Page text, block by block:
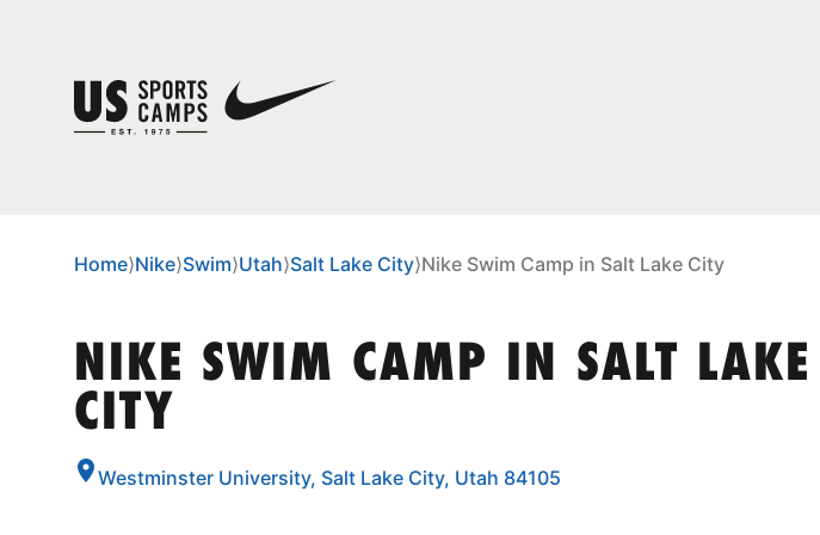
Home⟩Nike⟩Swim⟩Utah⟩Salt Lake City⟩Nike Swim Camp in Salt Lake City
NIKE SWIM CAMP IN SALT LAKE
CITY
Westminster University, Salt Lake City, Utah 84105